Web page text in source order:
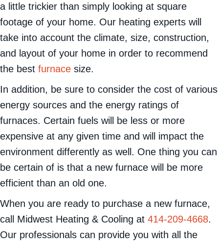
a little trickier than simply looking at square
footage of your home. Our heating experts will
take into account the climate, size, construction,
and layout of your home in order to recommend
the best furnace size.
In addition, be sure to consider the cost of various
energy sources and the energy ratings of
furnaces. Certain fuels will be less or more
expensive at any given time and will impact the
environment differently as well. One thing you can
be certain of is that a new furnace will be more
efficient than an old one.
When you are ready to purchase a new furnace,
call Midwest Heating & Cooling at 414-209-4668.
Our professionals can provide you with all the